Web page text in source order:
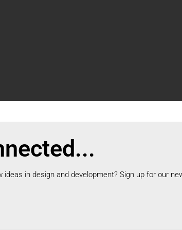
in design and development? Sign up for our